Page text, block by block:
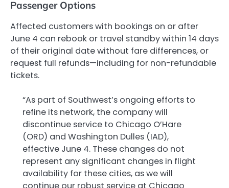
Passenger Options
Affected customers with bookings on or after
June 4 can rebook or travel standby within 14 days
of their original date without fare differences, or
request full refunds—including for non-refundable
tickets.
“As part of Southwest’s ongoing efforts to
refine its network, the company will
discontinue service to Chicago O’Hare
(ORD) and Washington Dulles (IAD),
effective June 4. These changes do not
represent any significant changes in flight
availability for these cities, as we will